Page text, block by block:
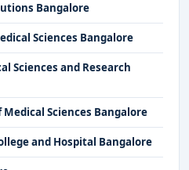
Bangalore
Sciences Bangalore
Sciences and Research
Sciences Bangalore
and Hospital Bangalore